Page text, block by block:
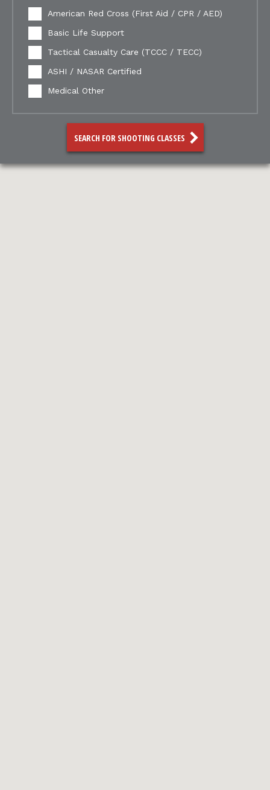
American Red Cross (First Aid / CPR / AED)
Basic Life Support
Tactical Casualty Care (TCCC / TECC)
ASHI / NASAR Certified
Medical Other
SEARCH FOR SHOOTING CLASSES